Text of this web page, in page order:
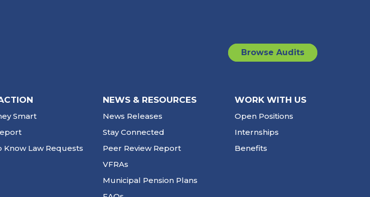
Browse Audits
Smart
Know Law Requests
NEWS & RESOURCES
News Releases
Stay Connected
Peer Review Report
VFRAs
Municipal Pension Plans
WORK WITH US
Open Positions
Internships
Benefits